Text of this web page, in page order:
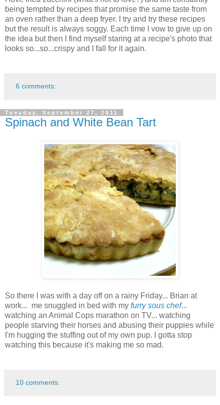
being tempted by recipes that promise the same taste from
an oven rather than a deep fryer. I try and try these recipes
but the result is always soggy. Each time I vow to give up on
the idea but then I find myself staring at a recipe's photo that
looks so...so...crispy and I fall for it again.
6 comments:
Tuesday, September 27, 2011
Spinach and White Bean Tart
So there I was with a day off on a rainy Friday... Brian at
work... me snuggled in bed with my furry sous chef...
watching an Animal Cops marathon on TV... watching
people starving their horses and abusing their puppies while
I'm hugging the stuffing out of my own pup. I gotta stop
watching this because it's making me so mad.
10 comments: